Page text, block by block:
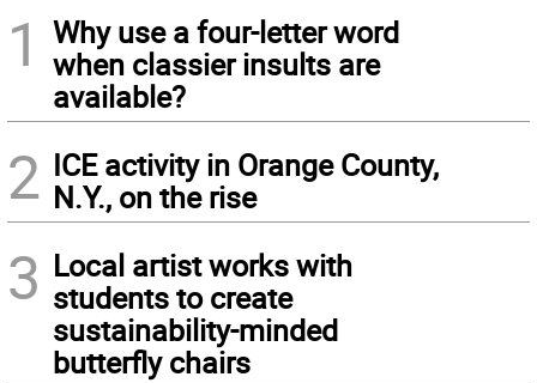
1
Why use a four-letter word
when classier insults are
available?
2 ICE activity in Orange County,
N.Y., on the rise
3 Local artist works with
students to create
sustainability-minded
butterfly chairs